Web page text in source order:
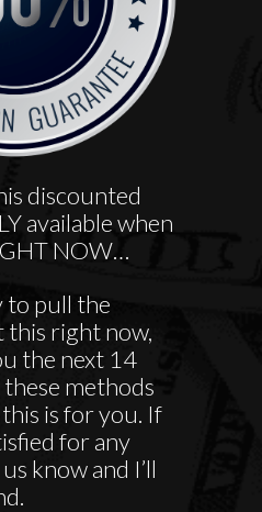
discounted
available when
NOW…
to pull the
this right now,
the next 14
methods
is for you. If
for any
know and I’ll